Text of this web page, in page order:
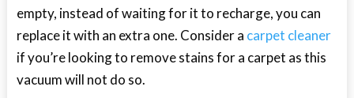
empty, instead of waiting for it to recharge, you can
replace it with an extra one. Consider a carpet cleaner
if you’re looking to remove stains for a carpet as this
vacuum will not do so.